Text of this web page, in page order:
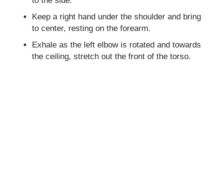
Keep a right hand under the shoulder and bring
to center, resting on the forearm.
Exhale as the left elbow is rotated and towards
the ceiling, stretch out the front of the torso.